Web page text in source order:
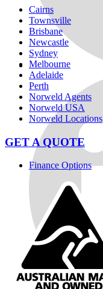
Cairns
Townsville
Brisbane
Newcastle
Sydney
Melbourne
Adelaide
Perth
Norweld Agents
Norweld USA
Norweld Locations
GET A QUOTE
Finance Options